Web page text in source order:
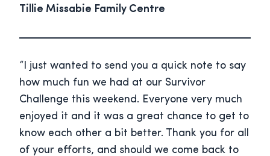
Tillie Missabie Family Centre
“I just wanted to send you a quick note to say
how much fun we had at our Survivor
Challenge this weekend. Everyone very much
enjoyed it and it was a great chance to get to
know each other a bit better. Thank you for all
of your efforts, and should we come back to